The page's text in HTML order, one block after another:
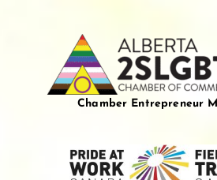
Chamber Entrepreneur